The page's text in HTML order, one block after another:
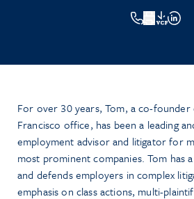
VCF
For over 30 years, Tom, a co-founder
Francisco office, has been a leading
employment advisor and litigator for
most prominent companies. Tom has
and defends employers in complex
emphasis on class actions, multi-